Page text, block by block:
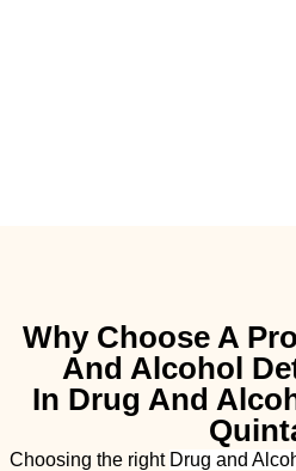
Why Choose A
And Alcohol
In Drug And
Choosing the right Drug and